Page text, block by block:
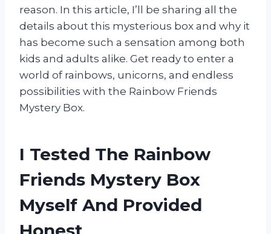
reason. In this article, I’ll be sharing all the
details about this mysterious box and why it
has become such a sensation among both
kids and adults alike. Get ready to enter a
world of rainbows, unicorns, and endless
possibilities with the Rainbow Friends
Mystery Box.
I Tested The Rainbow
Friends Mystery Box
Myself And Provided